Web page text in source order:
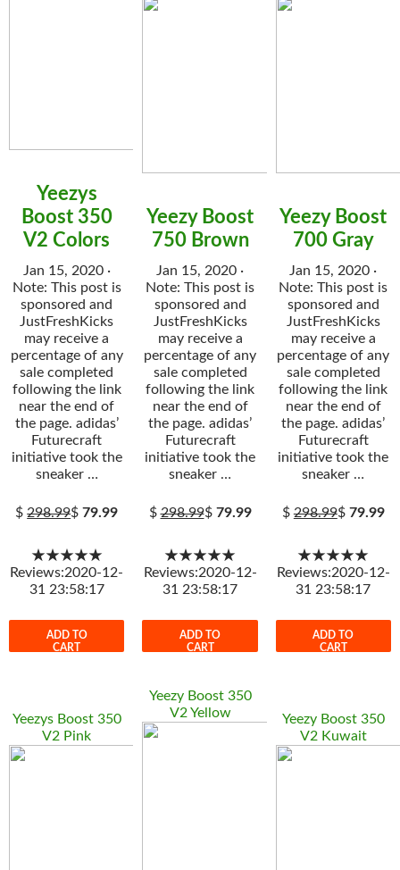
Yeezys
Boost 350
V2 Colors
Jan 15, 2020 ·
Note: This post is
sponsored and
JustFreshKicks
may receive a
percentage of any
sale completed
following the link
near the end of
the page. adidas’
Futurecraft
initiative took the
sneaker …
$298.99$79.99
★★★★★
Reviews:2020-12-
31 23:58:17
ADD TO
CART
Yeezy Boost
750 Brown
Jan 15, 2020 ·
Note: This post is
sponsored and
JustFreshKicks
may receive a
percentage of any
sale completed
following the link
near the end of
the page. adidas’
Futurecraft
initiative took the
sneaker …
$298.99$ 79.99
★★★★★
Reviews:2020-12-
31 23:58:17
ADD TO
CART
Yeezy Boost
700 Gray
Jan 15, 2020 ·
Note: This post is
sponsored and
JustFreshKicks
may receive a
percentage of any
sale completed
following the link
near the end of
the page. adidas’
Futurecraft
initiative took the
sneaker …
$298.99$ 79.99
★★★★★
Reviews:2020-12-
31 23:58:17
ADD TO
CART
Yeezys Boost 350
V2 Pink
Yeezy Boost 350
V2 Yellow
Yeezy Boost 350
V2 Kuwait